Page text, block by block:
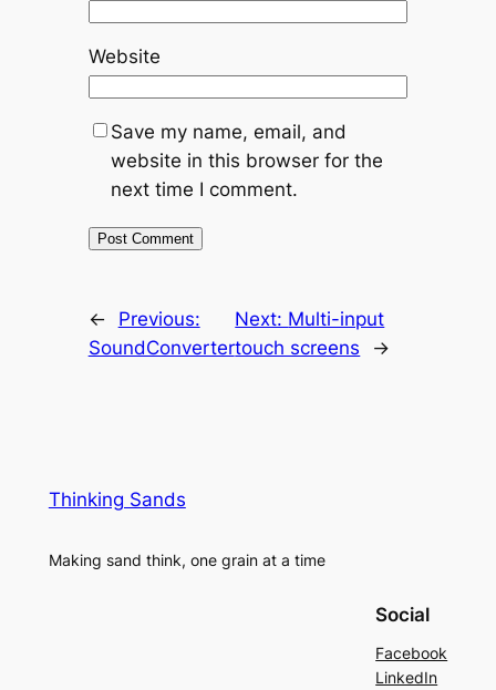
Website
Save my name, email, and
website in this browser for the
next time I comment.
←
Previous:
SoundConverter
Next: Multi-input
touch screens
→
Thinking Sands
Making sand think, one grain at a time
Social
Facebook
LinkedIn